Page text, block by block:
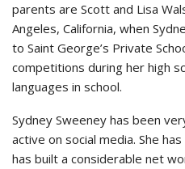
parents are Scott and Lisa
Angeles, California, when
to Saint George’s Private
competitions during her high
languages in school.
Sydney Sweeney has been
active on social media. She
has built a considerable net